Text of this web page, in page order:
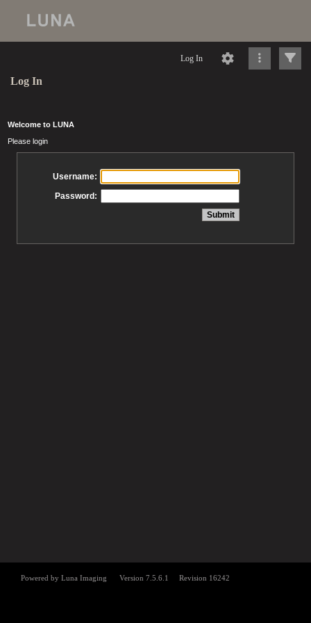
Log In
Log In
Welcome to LUNA
Please login
Username:
Password: